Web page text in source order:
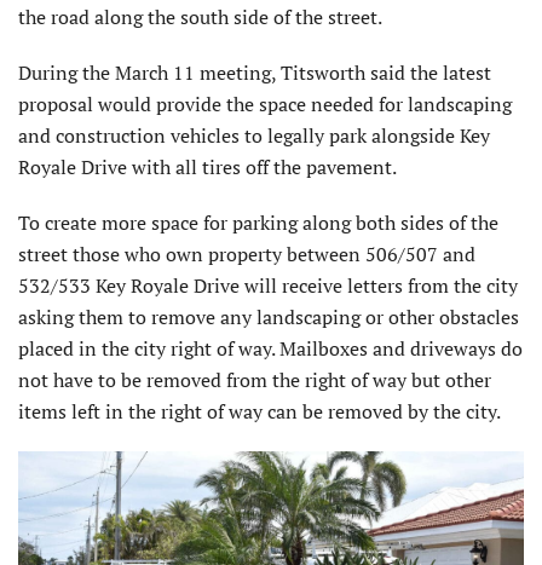
the road along the south side of the street.
During the March 11 meeting, Titsworth said the latest
proposal would provide the space needed for landscaping
and construction vehicles to legally park alongside Key
Royale Drive with all tires off the pavement.
To create more space for parking along both sides of the
street those who own property between 506/507 and
532/533 Key Royale Drive will receive letters from the city
asking them to remove any landscaping or other obstacles
placed in the city right of way. Mailboxes and driveways do
not have to be removed from the right of way but other
items left in the right of way can be removed by the city.